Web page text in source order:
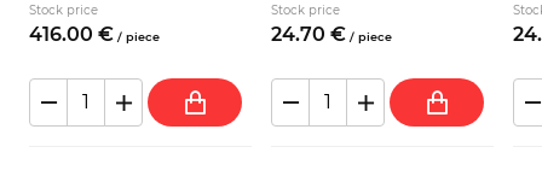
Stock price
416.00 € / piece
Stock price
24.70 € / piece 24.